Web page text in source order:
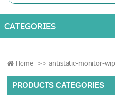
Home >> antistatic-monitor-
PRODUCTS CATEGORIES